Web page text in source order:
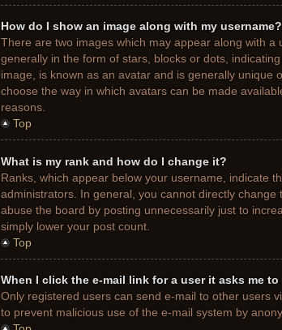
How do I show an image along with my username?
There are two images which may appear along with
generally in the form of stars, blocks or dots,
image, is known as an avatar and is generally
choose the way in which avatars can be made
reasons.
Top
What is my rank and how do I change it?
Ranks, which appear below your username, indicate
administrators. In general, you cannot directly
abuse the board by posting unnecessarily just to
simply lower your post count.
Top
When I click the e-mail link for a user it asks me
Only registered users can send e-mail to other users
to prevent malicious use of the e-mail system by